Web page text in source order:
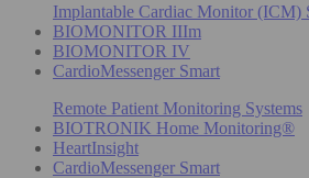
Implantable Cardiac Monitor (ICM)
BIOMONITOR IIIm
BIOMONITOR IV
CardioMessenger Smart
Remote Patient Monitoring Systems
BIOTRONIK Home Monitoring®
HeartInsight
CardioMessenger Smart